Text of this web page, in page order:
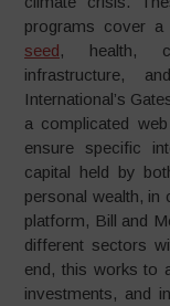
programs cover
seed, health,
infrastructure,
International’s
a complicated
ensure specific
capital held by
personal wealth, in
platform, Bill and
different sectors
end, this works to
investments, and